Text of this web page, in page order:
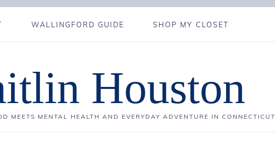
WALLINGFORD GUIDE SHOP MY CLOSET
Houston
MEETS MENTAL HEALTH AND EVERYDAY ADVENTURE IN CONNECTICUT